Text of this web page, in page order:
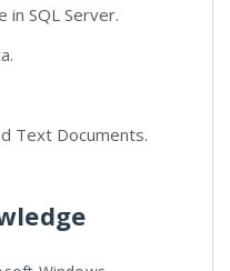
in SQL Server.
Text Documents.